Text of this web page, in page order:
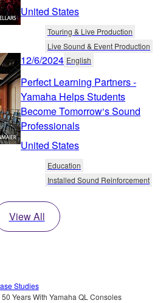
United States
Touring & Live Production
Live Sound & Event Production
12/6/2024 English
Perfect Learning Partners -
Yamaha Helps Students
Become Tomorrow‘s Sound
Professionals
United States
Education
Installed Sound Reinforcement
View All
Studies
Years With Yamaha QL Consoles